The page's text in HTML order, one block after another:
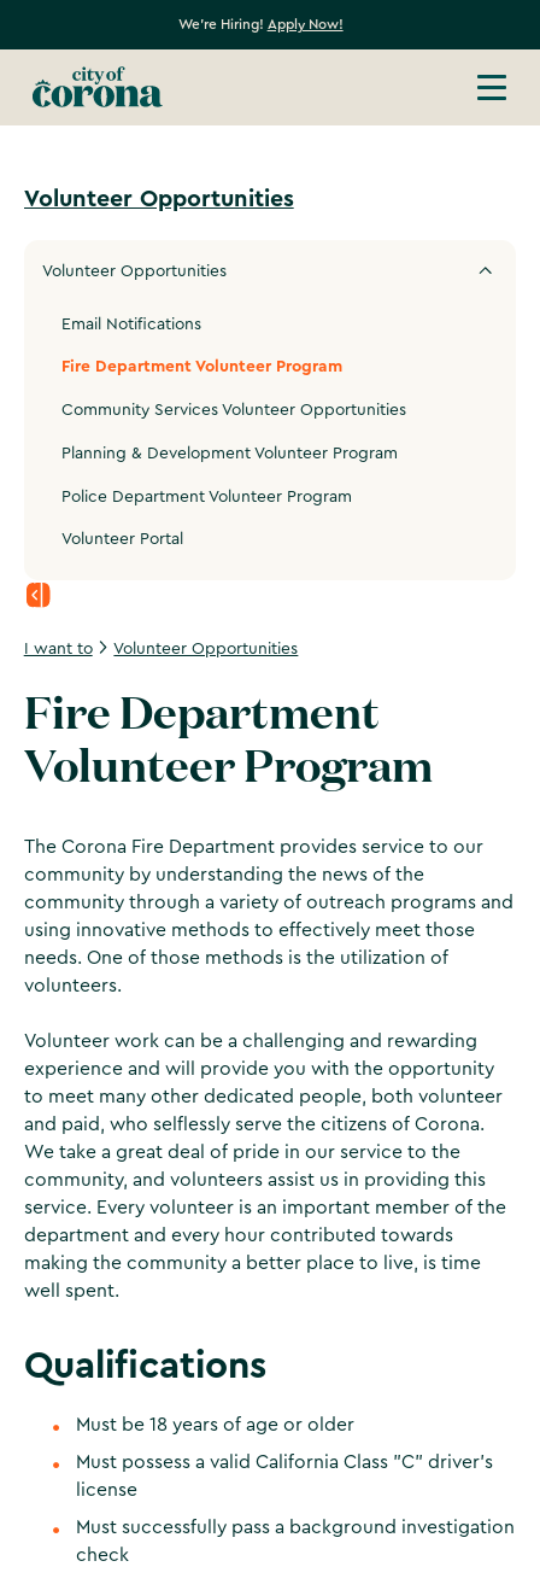
We're Hiring! Apply Now!
Volunteer Opportunities
Volunteer Opportunities
Email Notifications
Fire Department Volunteer Program
Community Services Volunteer Opportunities
Planning & Development Volunteer Program
Police Department Volunteer Program
Volunteer Portal
I want to Volunteer Opportunities
Fire Department
Volunteer Program
The Corona Fire Department provides service to our
community by understanding the news of the
community through a variety of outreach programs and
using innovative methods to effectively meet those
needs. One of those methods is the utilization of
volunteers.
Volunteer work can be a challenging and rewarding
experience and will provide you with the opportunity
to meet many other dedicated people, both volunteer
and paid, who selflessly serve the citizens of Corona.
We take a great deal of pride in our service to the
community, and volunteers assist us in providing this
service. Every volunteer is an important member of the
department and every hour contributed towards
making the community a better place to live, is time
well spent.
Qualifications
Must be 18 years of age or older
Must possess a valid California Class "C" driver's
license
Must successfully pass a background investigation
check